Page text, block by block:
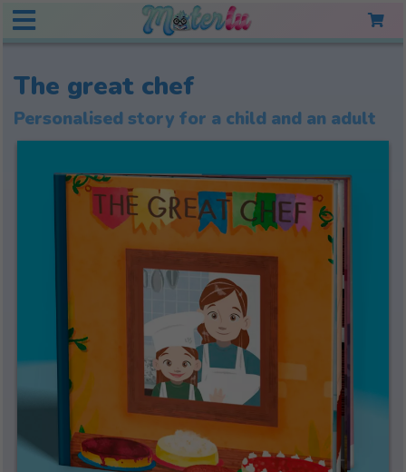
The great chef
Personalised story for a child and an adult